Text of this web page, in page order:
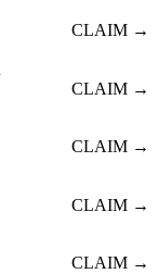
CLAIM →
CLAIM →
CLAIM →
CLAIM →
CLAIM →